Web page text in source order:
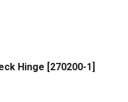
Hinge [270200-1]